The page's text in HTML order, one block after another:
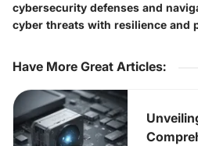
cybersecurity defenses and
cyber threats with resilience and
Have More Great Articles: